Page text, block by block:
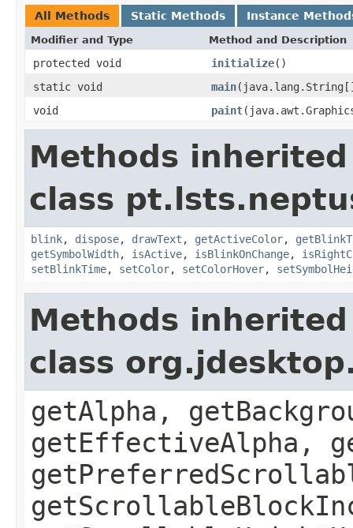
All Methods Static Methods Instance
Modifier and Type Method and Description
protected void initialize()
static void
main
void
paint
Methods
class
blink, dispose, drawText , getActiveColor,
getSymbolWidth, isActive, isBlinkOnChange,
setBlinkTime, setColor, setColorHover,
Methods
class
getAlpha,
getEffectiveAlpha,